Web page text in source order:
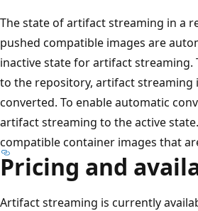
The state of artifact streaming in a
pushed compatible images are
inactive state for artifact streaming.
to the repository, artifact
converted. To enable automatic
artifact streaming to the active
compatible container images that
Pricing and
Artifact streaming is currently